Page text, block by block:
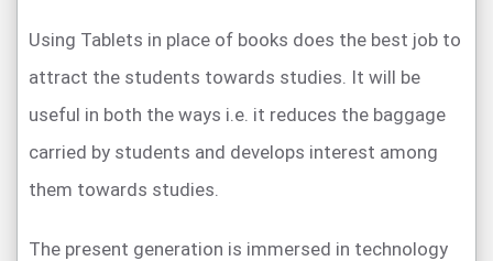
Using Tablets in place of books does the best job to
attract the students towards studies. It will be
useful in both the ways i.e. it reduces the baggage
carried by students and develops interest among
them towards studies.
The present generation is immersed in technology